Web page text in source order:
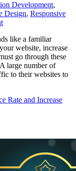
Development,
Design, Responsive
like a familiar
website, increase
go through these
large number of
to their websites to
Rate and Increase